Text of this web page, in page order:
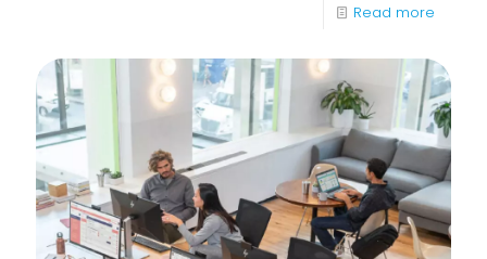
Read more
Are
IT
&
How